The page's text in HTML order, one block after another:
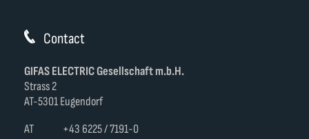
Contact
GIFAS ELECTRIC Gesellschaft m.b.H.
Strass 2
AT-5301 Eugendorf
AT
+43 6225 / 7191-0